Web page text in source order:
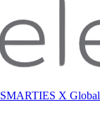
SMARTIES X Global